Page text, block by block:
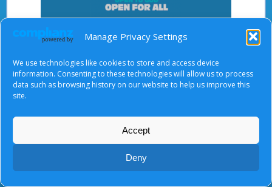
Manage Privacy Settings
We use technologies like cookies to store and access device
information. Consenting to these technologies will allow us to process
data such as browsing history on our website to help us improve this
site.
Accept
Deny
Video
After starting the video, there will be a full screen
© Tyndale Baptist Church 2026